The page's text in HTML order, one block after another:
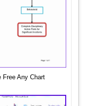
Free Any Chart